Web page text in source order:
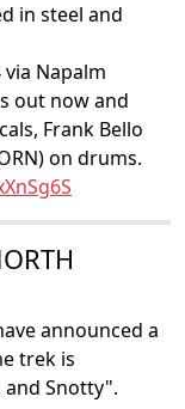
in steel and
Napalm
out now and
Frank Bello
on drums.
announced a
trek is
and Snotty".